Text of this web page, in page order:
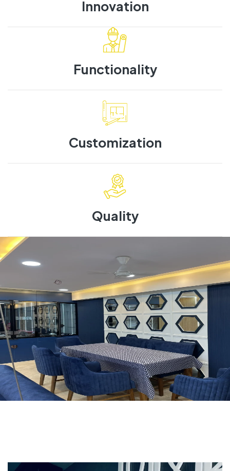
Innovation
Functionality
Customization
Quality